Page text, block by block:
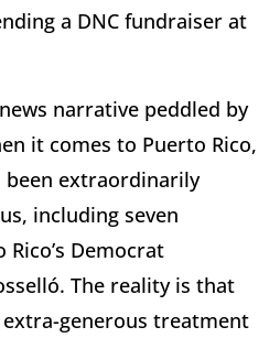
a DNC fundraiser at
narrative peddled by
it comes to Puerto Rico,
been extraordinarily
including seven
Democrat
The reality is that
generous treatment